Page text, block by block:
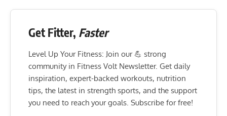
Get Fitter, Faster
Level Up Your Fitness: Join our 💪 strong
community in Fitness Volt Newsletter. Get daily
inspiration, expert-backed workouts, nutrition
tips, the latest in strength sports, and the support
you need to reach your goals. Subscribe for free!